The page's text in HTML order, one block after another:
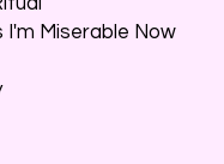
I'm Miserable Now